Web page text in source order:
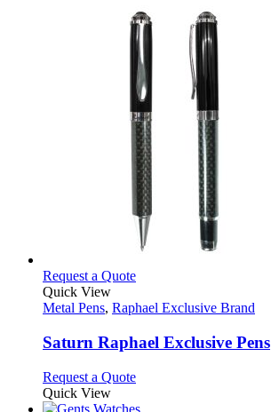
Request a QuoteThis
has
variants.
The
may
Quick View
Metal Pens, Raphael Exclusive Brand
Saturn Raphael Exclusive Pens
Request a QuoteThis
has
Quick View